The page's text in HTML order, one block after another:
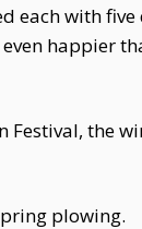
each with
happier
Festival, the
plowing.